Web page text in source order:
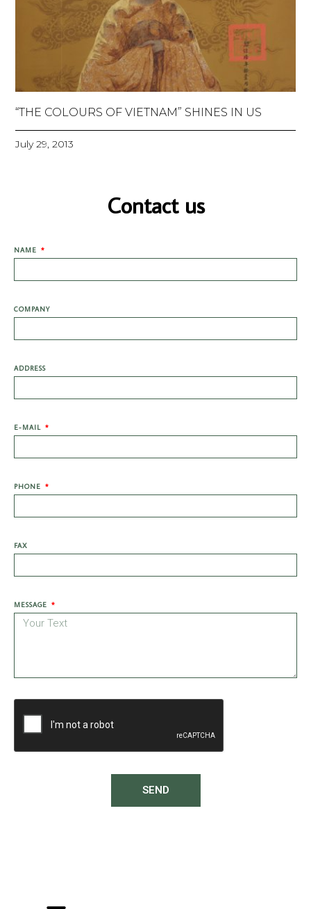
“THE COLOURS OF VIETNAM” SHINES IN US
July 29, 2013
Contact us
NAME
COMPANY
ADDRESS
E-MAIL
PHONE
FAX
MESSAGE
SEND